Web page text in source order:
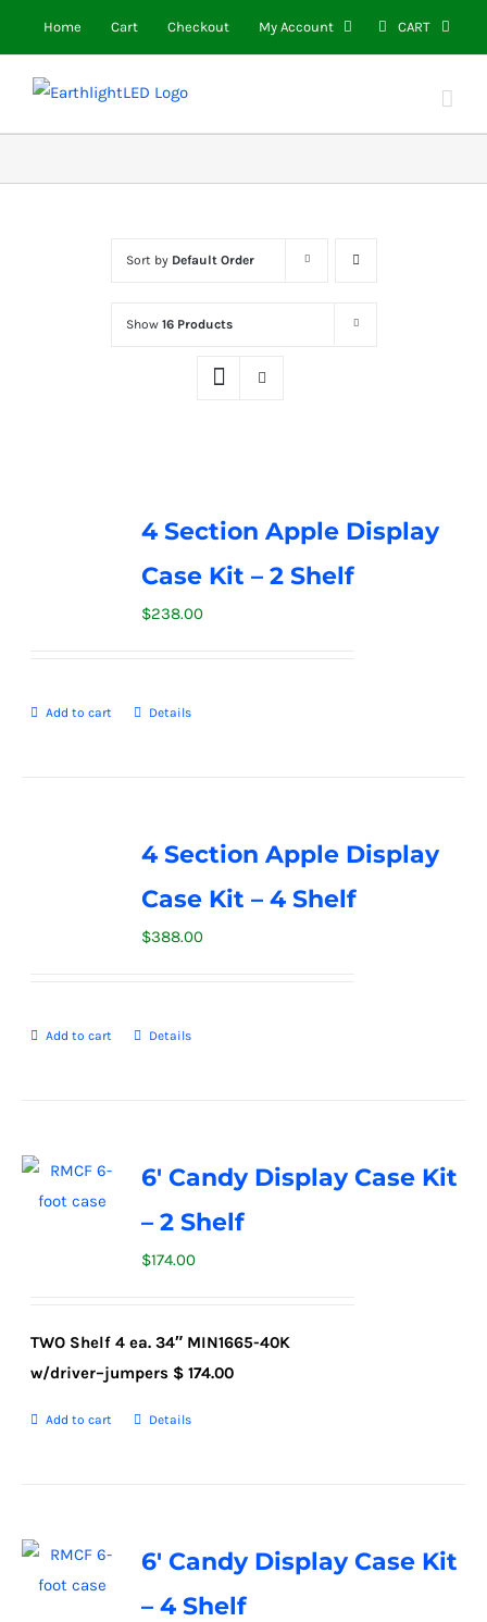
content
Home Cart Checkout My Account CART
Sort by Default Order
Show 16 Products
4 Section Apple Display
Case Kit – 2 Shelf
$238.00
Add to cart Details
4 Section Apple Display
Case Kit – 4 Shelf
$388.00
Add to cart Details
6′ Candy Display Case Kit
– 2 Shelf
$174.00
TWO Shelf 4 ea. 34″ MIN1665-40K
w/driver–jumpers $ 174.00
Add to cart Details
6′ Candy Display Case Kit
– 4 Shelf